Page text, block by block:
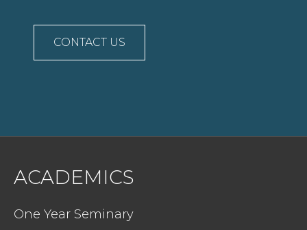
CONTACT US
ACADEMICS
One Year Seminary